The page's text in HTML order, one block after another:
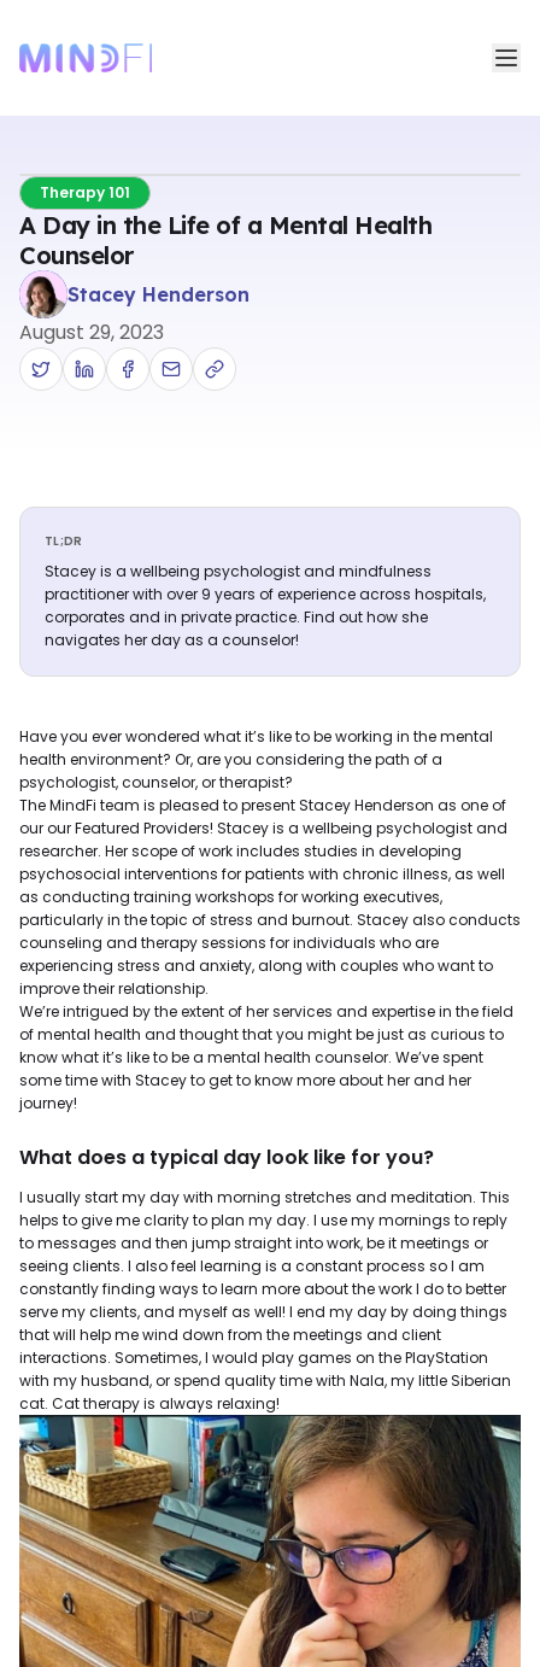
Therapy 101
A Day in the Life of a Mental Health
Counselor
Stacey Henderson
August 29, 2023
TL;DR
Stacey is a wellbeing psychologist and mindfulness
practitioner with over 9 years of experience across hospitals,
corporates and in private practice. Find out how she
navigates her day as a counselor!
Have you ever wondered what it’s like to be working in the mental
health environment? Or, are you considering the path of a
psychologist, counselor, or therapist?
The MindFi team is pleased to present Stacey Henderson as one of
our our Featured Providers! Stacey is a wellbeing psychologist and
researcher. Her scope of work includes studies in developing
psychosocial interventions for patients with chronic illness, as well
as conducting training workshops for working executives,
particularly in the topic of stress and burnout. Stacey also conducts
counseling and therapy sessions for individuals who are
experiencing stress and anxiety, along with couples who want to
improve their relationship.
We’re intrigued by the extent of her services and expertise in the field
of mental health and thought that you might be just as curious to
know what it’s like to be a mental health counselor. We’ve spent
some time with Stacey to get to know more about her and her
journey!
What does a typical day look like for you?
I usually start my day with morning stretches and meditation. This
helps to give me clarity to plan my day. I use my mornings to reply
to messages and then jump straight into work, be it meetings or
seeing clients. I also feel learning is a constant process so I am
constantly finding ways to learn more about the work I do to better
serve my clients, and myself as well! I end my day by doing things
that will help me wind down from the meetings and client
interactions. Sometimes, I would play games on the PlayStation
with my husband, or spend quality time with Nala, my little Siberian
cat. Cat therapy is always relaxing!